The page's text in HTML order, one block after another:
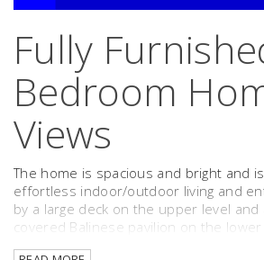
Fully
Bedroom
Views
The home is spacious and bright and
effortless indoor/outdoor living and
by a large deck on the upper level
covered Balinese pavilion on the
bedroom and stunning bathroom. Both